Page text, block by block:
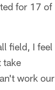
for 17 of
field, I feel
take
work our